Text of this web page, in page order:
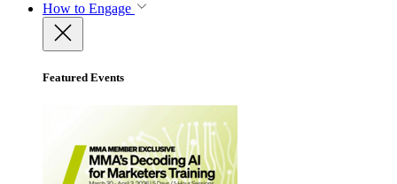
How to Engage
Featured Events